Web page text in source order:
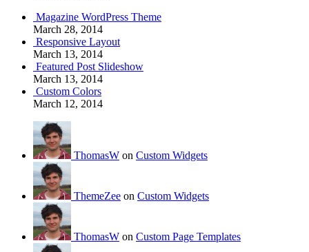
Magazine WordPress Theme
March 28, 2014
Responsive Layout
March 13, 2014
Featured Post Slideshow
March 13, 2014
Custom Colors
March 12, 2014
ThomasW on Custom Widgets
ThemeZee on Custom Widgets
ThomasW on Custom Page Templates